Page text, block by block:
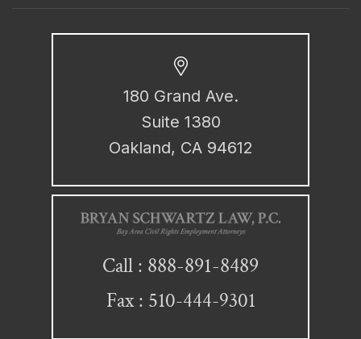
180 Grand Ave.
Suite 1380
Oakland, CA 94612
Call : 888-891-8489
Fax : 510-444-9301